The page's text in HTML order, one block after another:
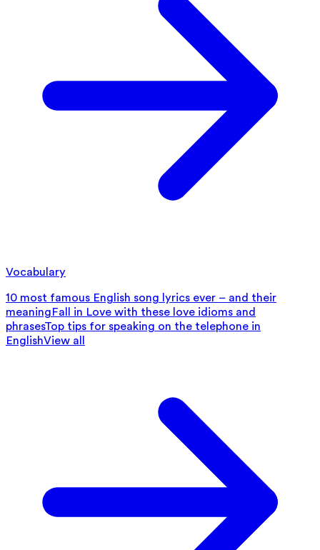
Vocabulary
10 most famous English song lyrics ever – and their
meaningFall in Love with these love idioms and
phrasesTop tips for speaking on the telephone in
EnglishView all